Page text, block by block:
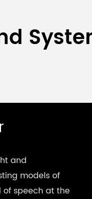
and
models of
of speech at the